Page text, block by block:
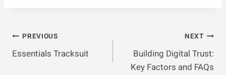
Post
Navigation
PREVIOUS
Essentials Tracksuit
NEXT
Building Digital Trust:
Key Factors and FAQs